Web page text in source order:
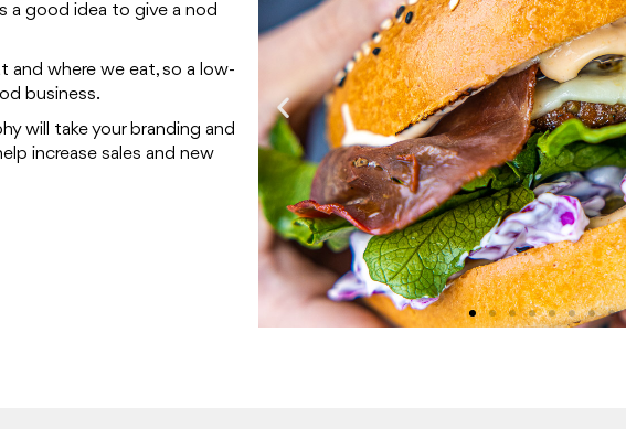
a good idea to give a nod
and where we eat, so a low-
business.
will take your branding and
increase sales and new